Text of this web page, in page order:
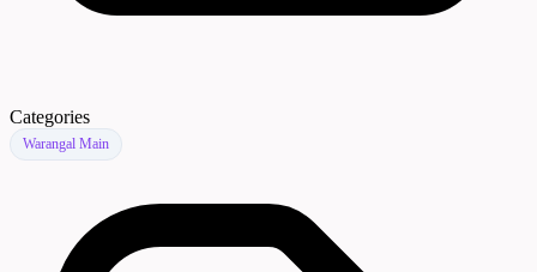
Categories
Warangal Main